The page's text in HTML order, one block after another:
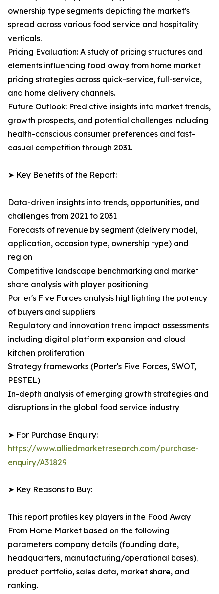
ownership type segments depicting the market's
spread across various food service and hospitality
verticals.
Pricing Evaluation: A study of pricing structures and
elements influencing food away from home market
pricing strategies across quick-service, full-service,
and home delivery channels.
Future Outlook: Predictive insights into market trends,
growth prospects, and potential challenges including
health-conscious consumer preferences and fast-
casual competition through 2031.
➤ Key Benefits of the Report:
Data-driven insights into trends, opportunities, and
challenges from 2021 to 2031
Forecasts of revenue by segment (delivery model,
application, occasion type, ownership type) and
region
Competitive landscape benchmarking and market
share analysis with player positioning
Porter's Five Forces analysis highlighting the potency
of buyers and suppliers
Regulatory and innovation trend impact assessments
including digital platform expansion and cloud
kitchen proliferation
Strategy frameworks (Porter's Five Forces, SWOT,
PESTEL)
In-depth analysis of emerging growth strategies and
disruptions in the global food service industry
➤ For Purchase Enquiry:
https://www.alliedmarketresearch.com/purchase-
enquiry/A31829
➤ Key Reasons to Buy:
This report profiles key players in the Food Away
From Home Market based on the following
parameters company details (founding date,
headquarters, manufacturing/operational bases),
product portfolio, sales data, market share, and
ranking.